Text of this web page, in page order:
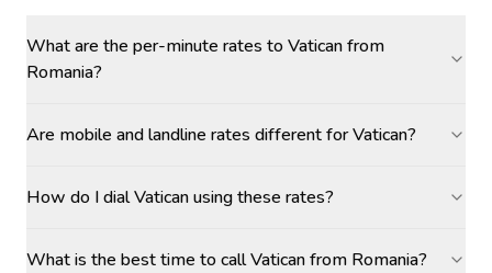
What are the per-minute rates to Vatican from
Romania?
Are mobile and landline rates different for Vatican?
How do I dial Vatican using these rates?
What is the best time to call Vatican from Romania?